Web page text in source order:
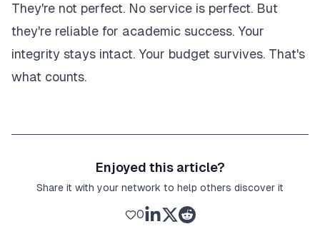
They're not perfect. No service is perfect. But
they're reliable for academic success. Your
integrity stays intact. Your budget survives. That's
what counts.
Enjoyed this article?
Share it with your network to help others discover it
0